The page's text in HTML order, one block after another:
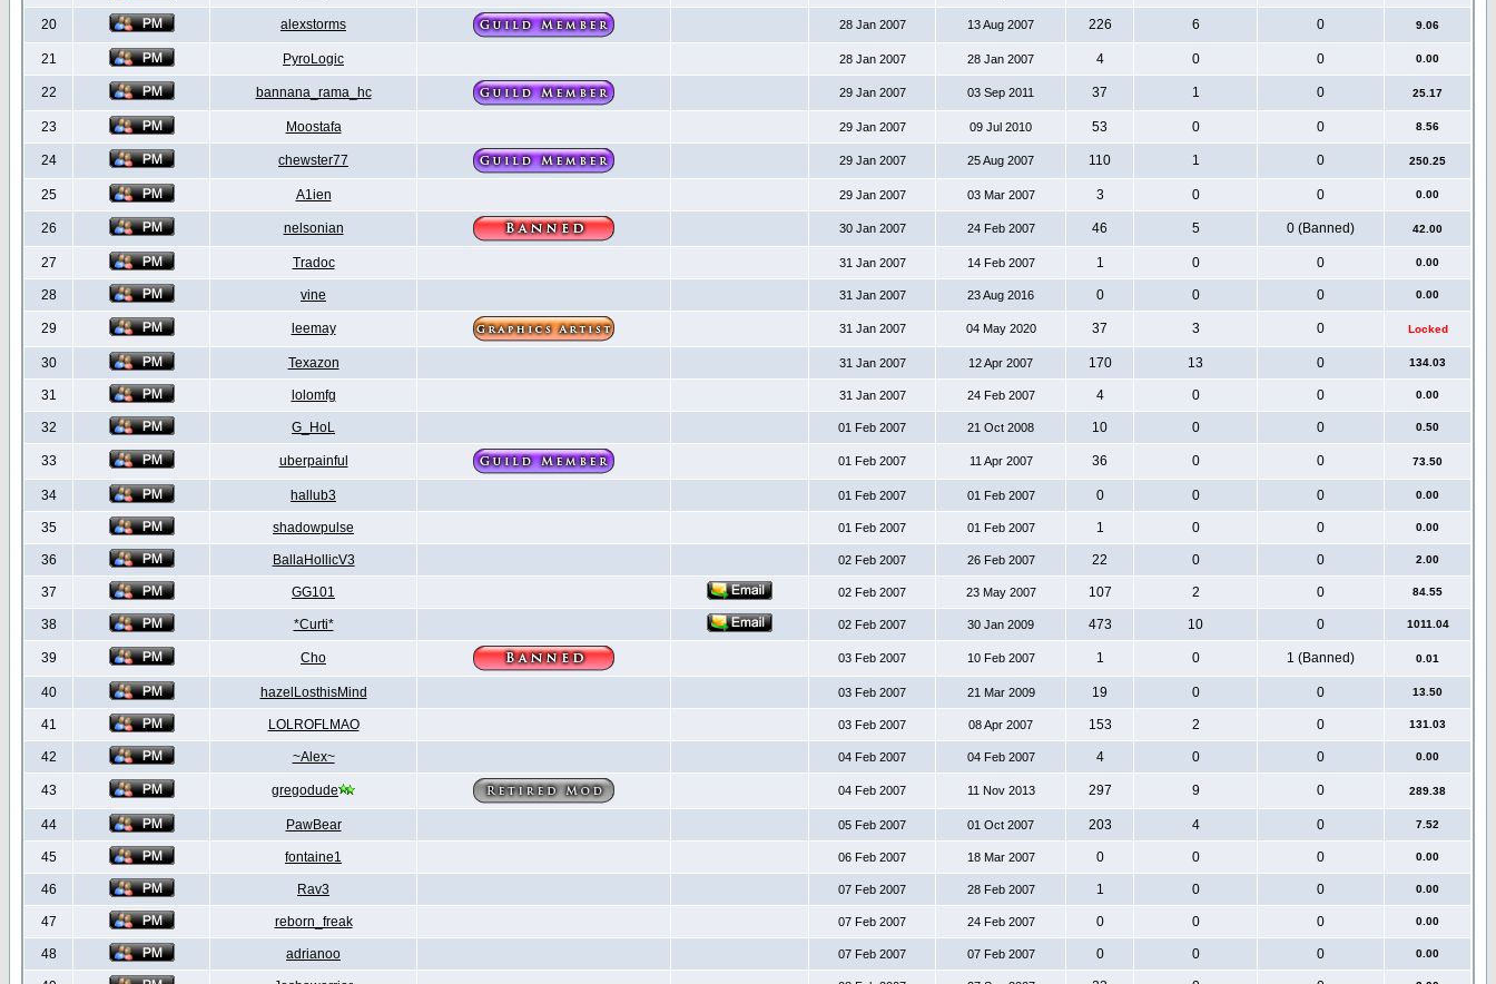
20 alexstorms 28 Jan 2007 13 Aug 2007 226 6 0 9.06
21 PyroLogic 28 Jan 2007 28 Jan 2007 4 0 0 0.00
22 bannana_rama_hc 29 Jan 2007 03 Sep 2011 37 1 0 25.17
23 Moostafa 29 Jan 2007 09 Jul 2010 53 0 0 8.56
24 chewster77 29 Jan 2007 25 Aug 2007 110 1 0 250.25
25 A1ien 29 Jan 2007 03 Mar 2007 3 0 0 0.00
26 nelsonian 30 Jan 2007 24 Feb 2007 46 5 0 (Banned) 42.00
27 Tradoc 31 Jan 2007 14 Feb 2007 1 0 0 0.00
28 vine 31 Jan 2007 23 Aug 2016 0 0 0 0.00
29 leemay 31 Jan 2007 04 May 2020 37 3 0 Locked
30 Texazon 31 Jan 2007 12 Apr 2007 170 13 0 134.03
31 lolomfg 31 Jan 2007 24 Feb 2007 4 0 0 0.00
32 G_HoL 01 Feb 2007 21 Oct 2008 10 0 0 0.50
33 uberpainful 01 Feb 2007 11 Apr 2007 36 0 0 73.50
34 hallub3 01 Feb 2007 01 Feb 2007 0 0 0 0.00
35 shadowpulse 01 Feb 2007 01 Feb 2007 1 0 0 0.00
36 BallaHollicV3 02 Feb 2007 26 Feb 2007 22 0 0 2.00
37 GG101 02 Feb 2007 23 May 2007 107 2 0 84.55
38 *Curti* 02 Feb 2007 30 Jan 2009 473 10 0 1011.04
39 Cho 03 Feb 2007 10 Feb 2007 1 0 1 (Banned) 0.01
40 hazelLosthisMind 03 Feb 2007 21 Mar 2009 19 0 0 13.50
41 LOLROFLMAO 03 Feb 2007 08 Apr 2007 153 2 0 131.03
42 ~Alex~ 04 Feb 2007 04 Feb 2007 4 0 0 0.00
43 gregodude 04 Feb 2007 11 Nov 2013 297 9 0 289.38
44 PawBear 05 Feb 2007 01 Oct 2007 203 4 0 7.52
45 fontaine1 06 Feb 2007 18 Mar 2007 0 0 0 0.00
46 Rav3 07 Feb 2007 28 Feb 2007 1 0 0 0.00
47 reborn_freak 07 Feb 2007 24 Feb 2007 0 0 0 0.00
48 adrianoo 07 Feb 2007 07 Feb 2007 0 0 0 0.00